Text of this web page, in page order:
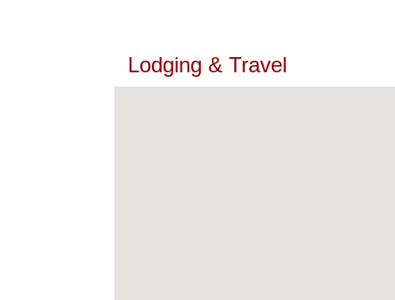
Lodging & Travel